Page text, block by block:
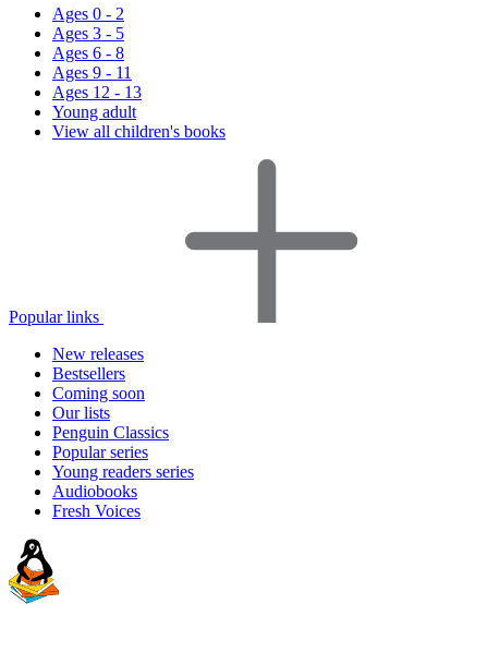
Ages 0 - 2
Ages 3 - 5
Ages 6 - 8
Ages 9 - 11
Ages 12 - 13
Young adult
View all children's books
Popular links
New releases
Bestsellers
Coming soon
Our lists
Penguin Classics
Popular series
Young readers series
Audiobooks
Fresh Voices